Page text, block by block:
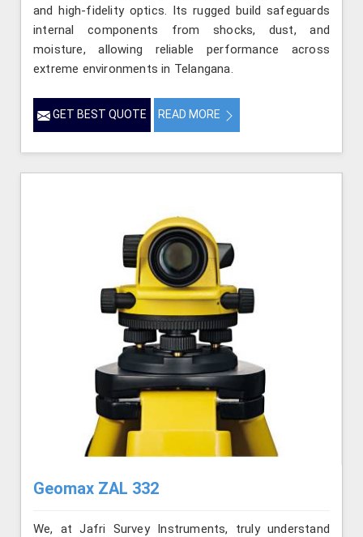
and high-fidelity optics. Its rugged build safeguards
internal components from shocks, dust, and
moisture, allowing reliable performance across
extreme environments in Telangana.
GET BEST QUOTE READ MORE
Geomax ZAL 332
We, at Jafri Survey Instruments, truly understand